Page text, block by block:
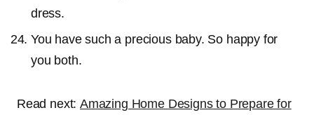
dress.
You have such a precious baby. So happy for
you both.
Read next:Amazing Home Designs to Prepare for